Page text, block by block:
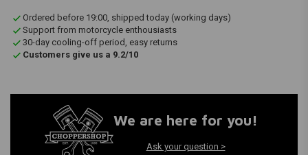
Ordered before 19:00, shipped today (working days)
Support from motorcycle enthousiasts
30-day cooling-off period, easy returns
Customers give us a 9.2/10
We are here for you!
Ask your question >